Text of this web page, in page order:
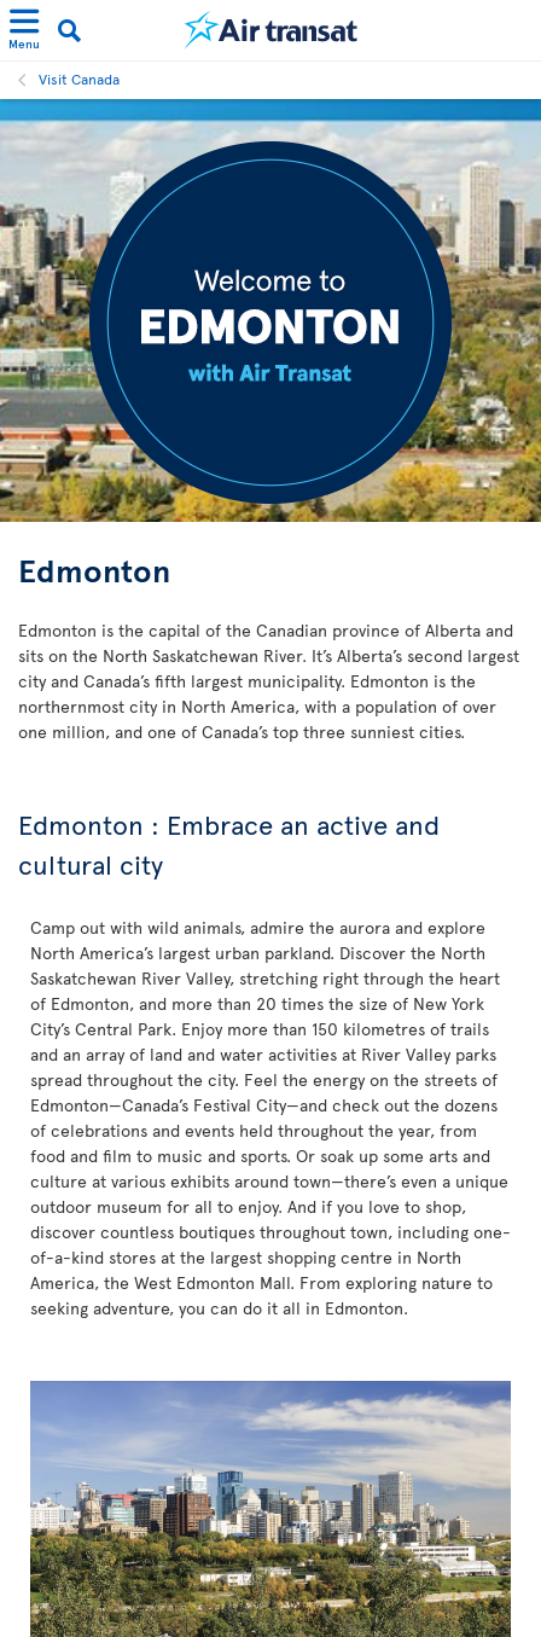
Menu
Visit Canada
Edmonton
Edmonton is the capital of the Canadian province of Alberta and
sits on the North Saskatchewan River. It’s Alberta’s second largest
city and Canada’s fifth largest municipality. Edmonton is the
northernmost city in North America, with a population of over
one million, and one of Canada’s top three sunniest cities.
Edmonton : Embrace an active and
cultural city
Camp out with wild animals, admire the aurora and explore
North America’s largest urban parkland. Discover the North
Saskatchewan River Valley, stretching right through the heart
of Edmonton, and more than 20 times the size of New York
City’s Central Park. Enjoy more than 150 kilometres of trails
and an array of land and water activities at River Valley parks
spread throughout the city. Feel the energy on the streets of
Edmonton—Canada’s Festival City—and check out the dozens
of celebrations and events held throughout the year, from
food and film to music and sports. Or soak up some arts and
culture at various exhibits around town—there’s even a unique
outdoor museum for all to enjoy. And if you love to shop,
discover countless boutiques throughout town, including one-
of-a-kind stores at the largest shopping centre in North
America, the West Edmonton Mall. From exploring nature to
seeking adventure, you can do it all in Edmonton.